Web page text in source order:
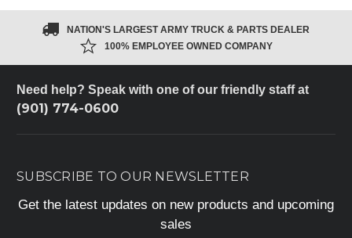
NATION'S LARGEST ARMY TRUCK & PARTS DEALER
100% EMPLOYEE OWNED COMPANY
Need help? Speak with one of our friendly staff at
(901) 774-0600
SUBSCRIBE TO OUR NEWSLETTER
Get the latest updates on new products and upcoming
sales